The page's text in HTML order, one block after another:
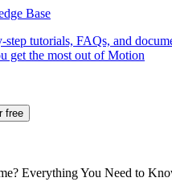
Base
step tutorials, FAQs, and
get the most out of Motion
free